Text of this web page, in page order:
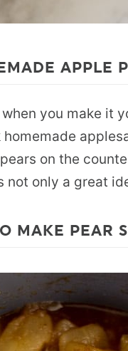
APPLE
you make it
homemade
on the
not only a great
MAKE PEAR